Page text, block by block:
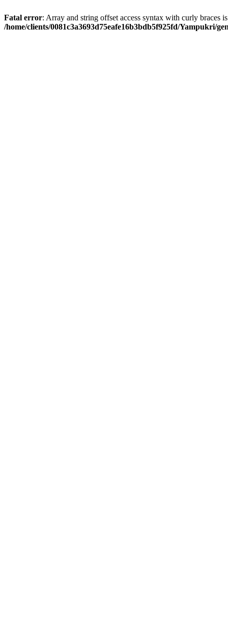
Fatal error: Array and string offset access syntax with curly braces
/home/clients/0081c3a3693d75eafe16b3bdb5f925fd/Yampukri/